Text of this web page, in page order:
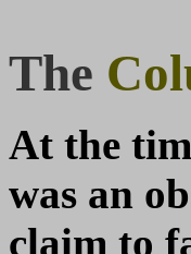
The
At the
was an
claim to